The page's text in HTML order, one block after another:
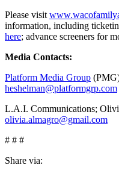
Please visit
information, including
here; advance screeners for
Media Contacts:
Platform Media Group
heshelman@platformgrp.com
L.A.I. Communications;
olivia.almagro@gmail.com
# # #
Share via: